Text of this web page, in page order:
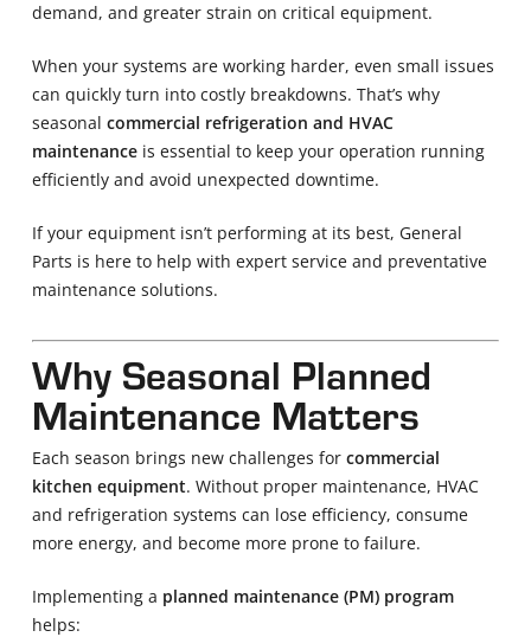
demand, and greater strain on critical equipment.
When your systems are working harder, even small issues
can quickly turn into costly breakdowns. That’s why
seasonal commercial refrigeration and HVAC
maintenanceis essential to keep your operation running
efficiently and avoid unexpected downtime.
If your equipment isn’t performing at its best, General
Parts is here to help with expert service and preventative
maintenance solutions.
Why Seasonal Planned
Maintenance Matters
Each season brings new challenges for commercial
kitchen equipment. Without proper maintenance, HVAC
and refrigeration systems can lose efficiency, consume
more energy, and become more prone to failure.
Implementing a planned maintenance (PM) program
helps: